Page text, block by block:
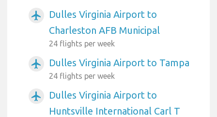
airplanemode_active
Dulles Virginia Airport to
Charleston AFB Municipal
24 flights per week
airplanemode_active Dulles Virginia Airport to Tampa
24 flights per week
airplanemode_active
Dulles Virginia Airport to
Huntsville International Carl T